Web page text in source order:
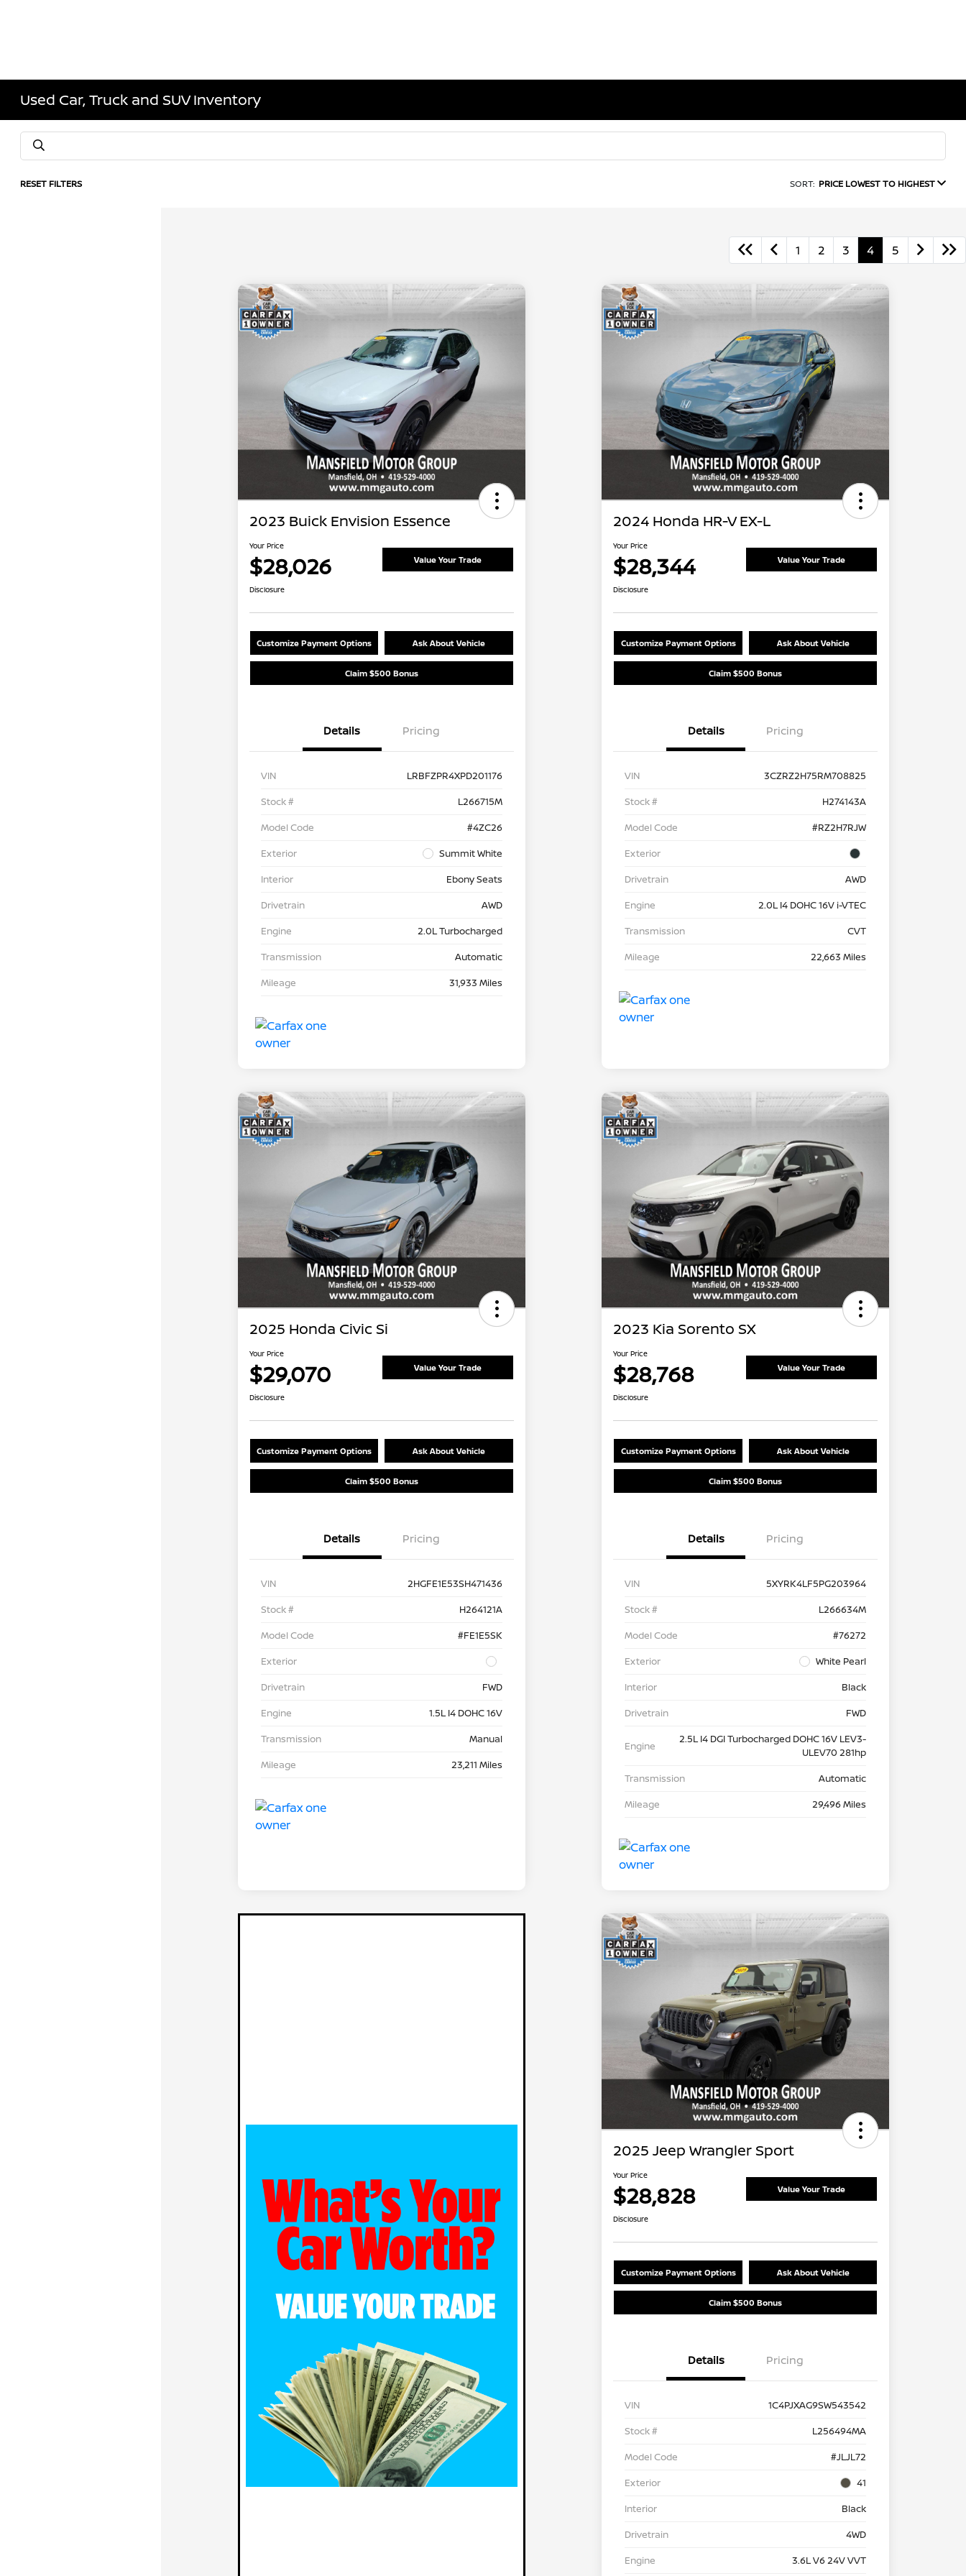
Used Car, Truck and SUV Inventory
RESET FILTERS SORT: PRICE LOWEST TO HIGHEST
1 2 3 4 5
2023 Buick Envision Essence
Your Price
$28,026 Value Your Trade
Disclosure
Customize Payment Options Ask About Vehicle
Claim $500 Bonus
Details Pricing
VIN
LRBFZPR4XPD201176
Stock #
L266715M
Model Code
#4ZC26
Exterior
Summit White
Interior
Ebony Seats
Drivetrain
AWD
Engine
2.0L Turbocharged
Transmission
Automatic
Mileage
31,933 Miles
2024 Honda HR-V EX-L
Your Price
$28,344 Value Your Trade
Disclosure
Customize Payment Options Ask About Vehicle
Claim $500 Bonus
Details Pricing
VIN
3CZRZ2H75RM708825
Stock #
H274143A
Model Code
#RZ2H7RJW
Exterior
Drivetrain
AWD
Engine
2.0L I4 DOHC 16V i-VTEC
Transmission
CVT
Mileage
22,663 Miles
2025 Honda Civic Si
Your Price
$29,070 Value Your Trade
Disclosure
Customize Payment Options Ask About Vehicle
Claim $500 Bonus
Details Pricing
VIN
2HGFE1E53SH471436
Stock #
H264121A
Model Code
#FE1E5SK
Exterior
Drivetrain
FWD
Engine
1.5L I4 DOHC 16V
Transmission
Manual
Mileage
23,211 Miles
2023 Kia Sorento SX
Your Price
$28,768 Value Your Trade
Disclosure
Customize Payment Options Ask About Vehicle
Claim $500 Bonus
Details Pricing
VIN
5XYRK4LF5PG203964
Stock #
L266634M
Model Code
#76272
Exterior
White Pearl
Interior
Black
Drivetrain
FWD
Engine
2.5L I4 DGI Turbocharged DOHC 16V LEV3-
ULEV70 281hp
Transmission
Automatic
Mileage
29,496 Miles
2025 Jeep Wrangler Sport
Your Price
$28,828 Value Your Trade
Disclosure
Customize Payment Options Ask About Vehicle
Claim $500 Bonus
Details Pricing
VIN
1C4PJXAG9SW543542
Stock #
L256494MA
Model Code
#JLJL72
Exterior
41
Interior
Black
Drivetrain
4WD
Engine
3.6L V6 24V VVT